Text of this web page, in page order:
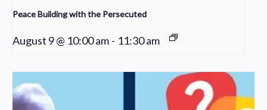
Peace Building with the Persecuted
August 9 @ 10:00 am - 11:30 am